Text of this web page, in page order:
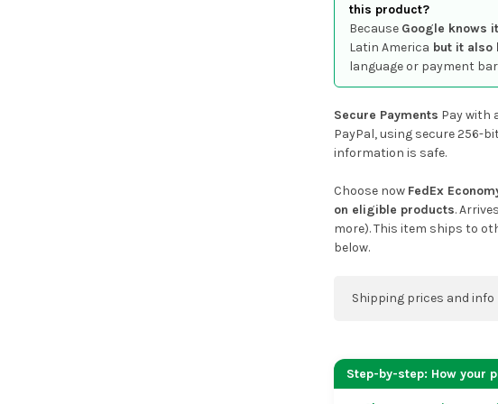
this product?
Because Google knows
Latin America but it also
language or payment
Secure Payments Pay with
PayPal, using secure 256-
information is safe.
Choose now FedEx
on eligible products.
more). This item ships to
below.
Shipping prices and
address on the
placing an order.
Step-by-step: How your